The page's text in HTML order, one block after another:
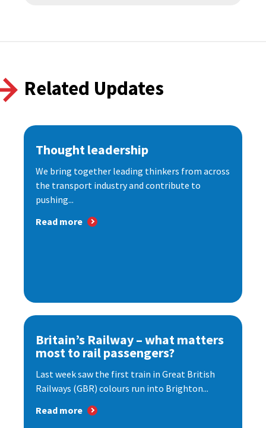
Related Updates
Thought leadership
We bring together leading thinkers from across
the transport industry and contribute to
pushing...
Read more
Britain’s Railway – what matters
most to rail passengers?
Last week saw the first train in Great British
Railways (GBR) colours run into Brighton...
Read more